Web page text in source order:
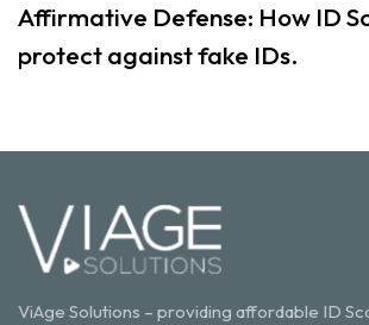
Affirmative Defense: How ID
protect against fake IDs.
ViAge Solutions – providing affordable ID